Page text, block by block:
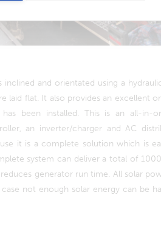
and orientated using a
laid flat. It also provides an excellent
has been installed. This is an all-in-
an inverter/charger and AC
it is a complete solution which is
system can deliver a total of
generator run time. All solar
not enough solar energy can be